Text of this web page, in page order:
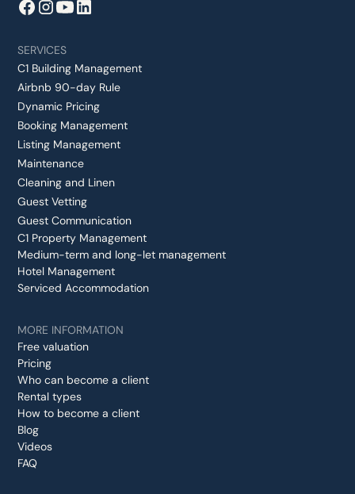
SERVICES
C1 Building Management
Airbnb 90-day Rule
Dynamic Pricing
Booking Management
Listing Management
Maintenance
Cleaning and Linen
Guest Vetting
Guest Communication
C1 Property Management
Medium-term and long-let management
Hotel Management
Serviced Accommodation
MORE INFORMATION
Free valuation
Pricing
Who can become a client
Rental types
How to become a client
Blog
Videos
FAQ